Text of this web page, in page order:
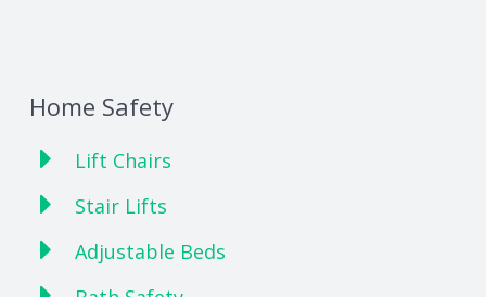
Home Safety
Lift Chairs
Stair Lifts
Adjustable Beds